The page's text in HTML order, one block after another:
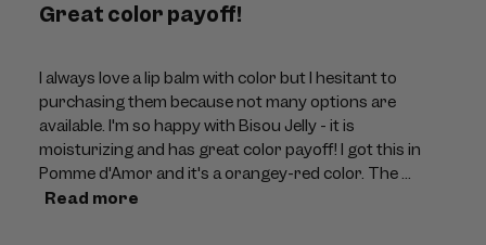
Great color payoff!
I always love a lip balm with color but I hesitant to
purchasing them because not many options are
available. I'm so happy with Bisou Jelly - it is
moisturizing and has great color payoff! I got this in
Pomme d'Amor and it's a orangey-red color. The ...
Read more